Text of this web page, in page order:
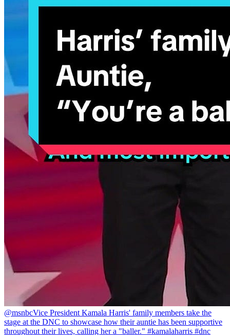
@msnbcVice President Kamala Harris' family members take the
stage at the DNC to showcase how their auntie has been supportive
throughout their lives, calling her a "baller." #kamalaharris #dnc